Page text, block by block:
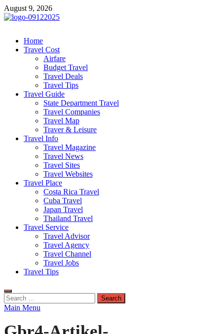
Skip
to
August 9, 2026
cystiteinterstitielle
Travel Channel
Home
Travel Cost
Airfare
Budget Travel
Travel Deals
Travel Tips
Travel Guide
State Department Travel
Travel Companies
Travel Map
Traver & Leisure
Travel Info
Travel Magazine
Travel News
Travel Sites
Travel Websites
Travel Place
Costa Rica Travel
Cuba Travel
Japan Travel
Thailand Travel
Travel Service
Travel Advisor
Travel Agency
Travel Channel
Travel Jobs
Travel Tips
Search
for:
Main Menu